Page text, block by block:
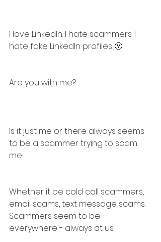
I love LinkedIn. I hate scammers. I
hate fake LinkedIn profiles 🤬
Are you with me?
Is it just me or there always seems
to be a scammer trying to scam
me.
Whether it be cold call scammers,
email scams, text message scams.
Scammers seem to be
everywhere - always at us.